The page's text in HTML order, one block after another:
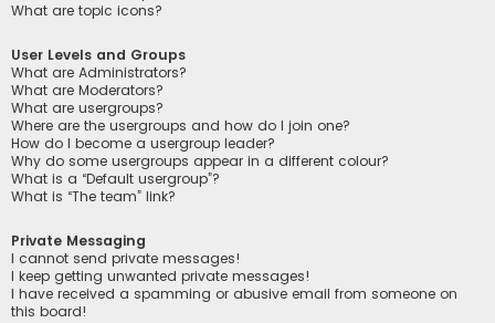
What are topic icons?
User Levels and Groups
What are Administrators?
What are Moderators?
What are usergroups?
Where are the usergroups and how do I join one?
How do I become a usergroup leader?
Why do some usergroups appear in a different colour?
What is a “Default usergroup”?
What is “The team” link?
Private Messaging
I cannot send private messages!
I keep getting unwanted private messages!
I have received a spamming or abusive email from someone on
this board!